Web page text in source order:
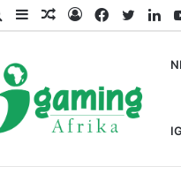
SearchSidebarRandom
LogFacebook
Twitter